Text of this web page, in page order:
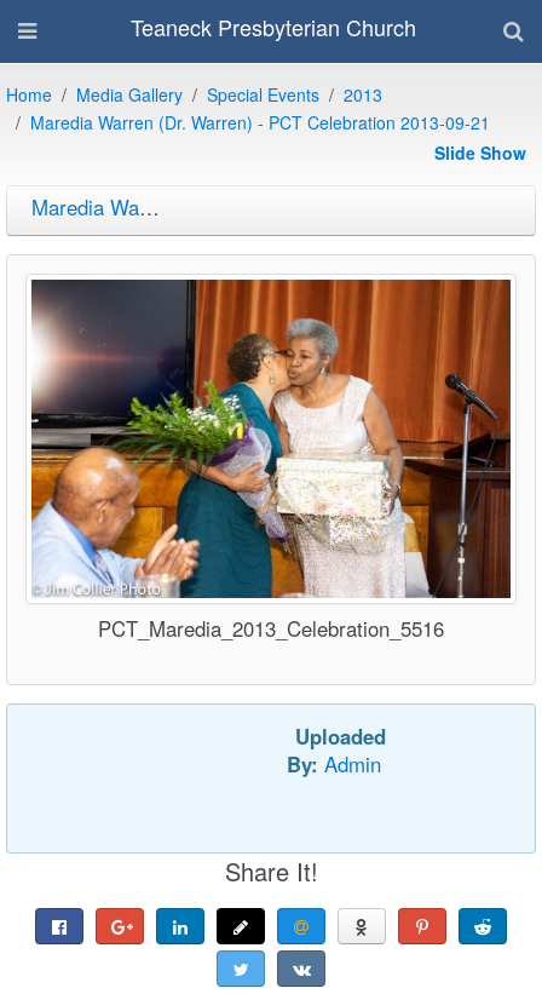
Teaneck Presbyterian Church
Home Media Gallery Special Events
2013
Maredia Warren (Dr. Warren) - PCT Celebration 2013-09-21
Slide Show
Maredia Warren (Dr. Warren) - PCT Celebration 2013-09-21
PCT_Maredia_2013_Celebration_5516
Uploaded
By: Admin
Share It!